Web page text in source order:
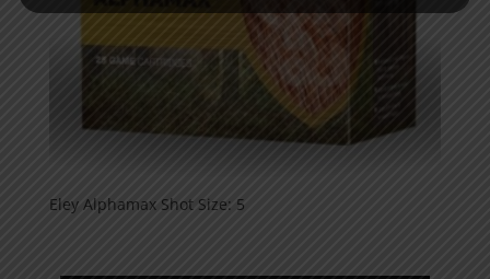
Eley Alphamax Shot Size: 5